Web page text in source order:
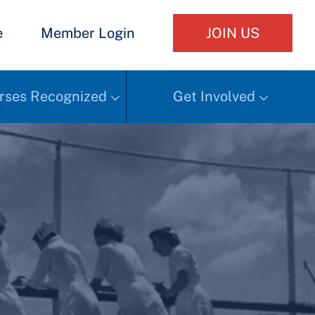
Member Login JOIN US
Recognized Get Involved